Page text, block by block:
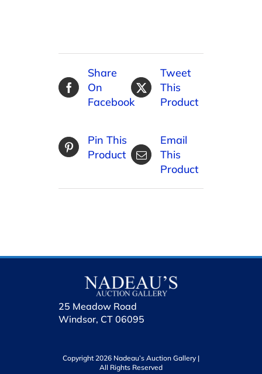
Share
On
Facebook
Tweet
This
Product
Pin This
Product
Email
This
Product
25 Meadow Road
Windsor, CT 06095
Copyright 2026 Nadeau’s Auction Gallery |
All Rights Reserved